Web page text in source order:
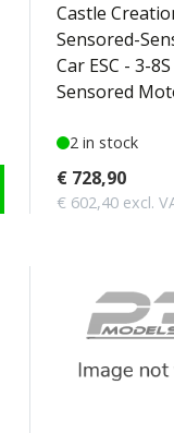
Castle
Sensored-
Car ESC - 3-
Sensored
2 in stock
€ 728,90
€ 602,40 excl.